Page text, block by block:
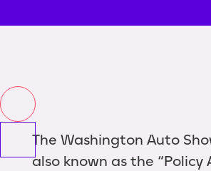
The Washington Auto
also known as the “Policy